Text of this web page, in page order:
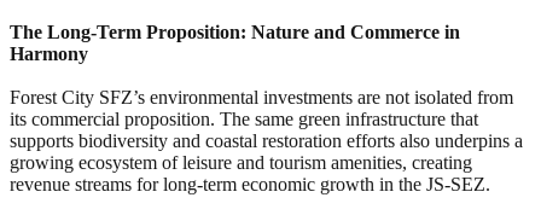
The Long-Term Proposition: Nature and Commerce in
Harmony
Forest City SFZ’s environmental investments are not isolated from
its commercial proposition. The same green infrastructure that
supports biodiversity and coastal restoration efforts also underpins a
growing ecosystem of leisure and tourism amenities, creating
revenue streams for long-term economic growth in the JS-SEZ.